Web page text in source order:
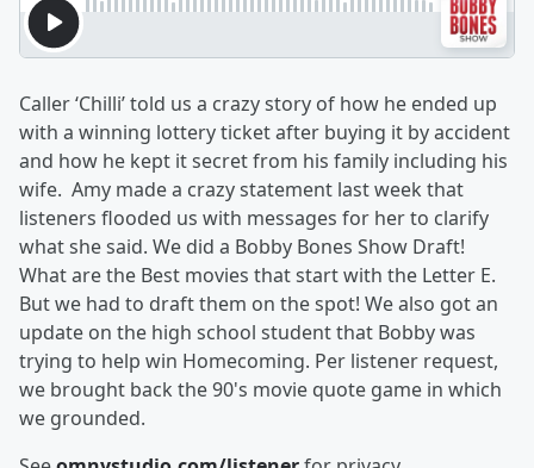
Caller ‘Chilli’ told us a crazy story of how he ended up
with a winning lottery ticket after buying it by accident
and how he kept it secret from his family including his
wife. Amy made a crazy statement last week that
listeners flooded us with messages for her to clarify
what she said. We did a Bobby Bones Show Draft!
What are the Best movies that start with the Letter E.
But we had to draft them on the spot! We also got an
update on the high school student that Bobby was
trying to help win Homecoming. Per listener request,
we brought back the 90's movie quote game in which
we grounded.